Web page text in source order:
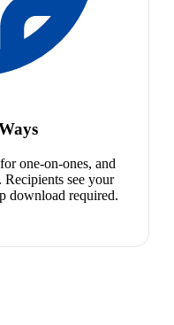
one-on-ones, and
see your
download required.